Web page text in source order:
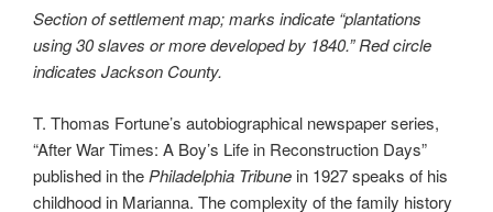
Section of settlement map; marks indicate “plantations
using 30 slaves or more developed by 1840.” Red circle
indicates Jackson County.
T. Thomas Fortune’s autobiographical newspaper series,
“After War Times: A Boy’s Life in Reconstruction Days”
published in the Philadelphia Tribune in 1927 speaks of his
childhood in Marianna. The complexity of the family history